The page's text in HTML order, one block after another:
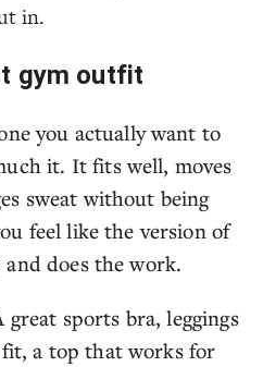
in.
gym outfit
you actually want to
it. It fits well, moves
sweat without being
feel like the version of
does the work.
sports bra, leggings
a top that works for